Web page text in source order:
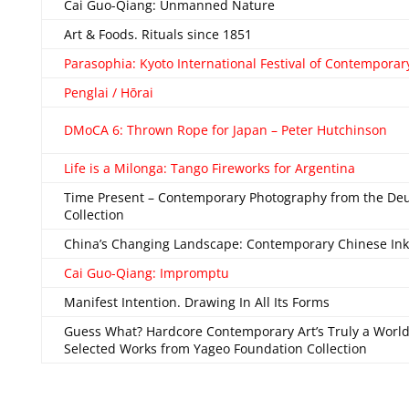
Cai Guo-Qiang: Unmanned Nature
Art & Foods. Rituals since 1851
Parasophia: Kyoto International Festival of
Penglai / Hōrai
DMoCA 6: Thrown Rope for Japan – Peter Hutchinson
Life is a Milonga: Tango Fireworks for Argentina
Time Present – Contemporary Photography from the
Collection
China’s Changing Landscape: Contemporary Chinese Ink
Cai Guo-Qiang: Impromptu
Manifest Intention. Drawing In All Its Forms
Guess What? Hardcore Contemporary Art’s Truly a
Selected Works from Yageo Foundation Collection